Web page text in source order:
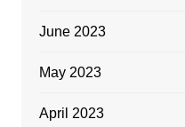
June 2023
May 2023
April 2023